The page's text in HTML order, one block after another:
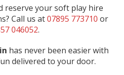
reserve your soft play hire
Call us at07895 773710 or
046052.
has never been easier with
delivered to your door.